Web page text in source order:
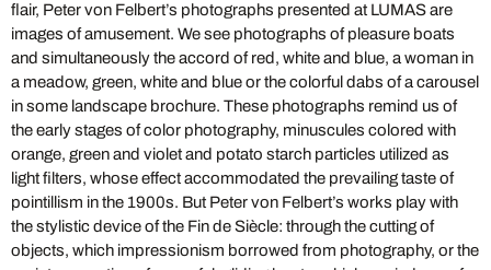
flair, Peter von Felbert’s photographs presented at LUMAS are
images of amusement. We see photographs of pleasure boats
and simultaneously the accord of red, white and blue, a woman in
a meadow, green, white and blue or the colorful dabs of a carousel
in some landscape brochure. These photographs remind us of
the early stages of color photography, minuscules colored with
orange, green and violet and potato starch particles utilized as
light filters, whose effect accommodated the prevailing taste of
pointillism in the 1900s. But Peter von Felbert’s works play with
the stylistic device of the Fin de Siècle: through the cutting of
objects, which impressionism borrowed from photography, or the